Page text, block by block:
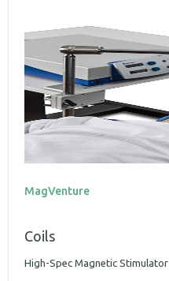
MagVenture
Coils
High-Spec Magnetic Stimulator